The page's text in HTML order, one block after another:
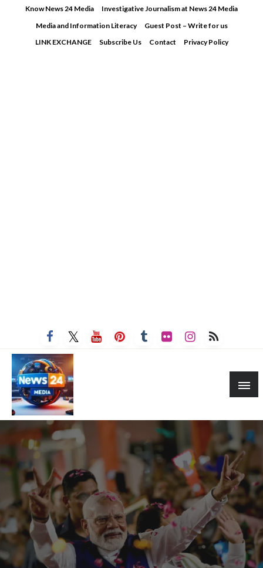
Know News 24 Media
Investigative Journalism at News 24 Media
Media and Information Literacy
Guest Post – Write for us
LINK EXCHANGE
Subscribe Us Contact Privacy Policy